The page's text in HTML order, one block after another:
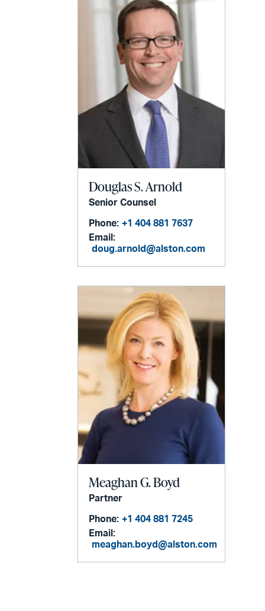
Douglas S. Arnold
Senior Counsel
Phone: +1 404 881 7637
Email:
doug.arnold@alston.com
Meaghan G. Boyd
Partner
Phone: +1 404 881 7245
Email:
meaghan.boyd@alston.com